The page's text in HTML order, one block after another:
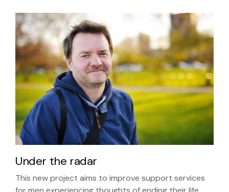
Under the radar
This new project aims to improve support services